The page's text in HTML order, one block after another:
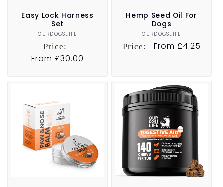
Easy Lock Harness
Set
Vendor:
OURDOGSLIFE
Price:
Regular
From £30.00
Hemp Seed Oil For
Dogs
Vendor:
OURDOGSLIFE
Price:
Regular
From £4.25